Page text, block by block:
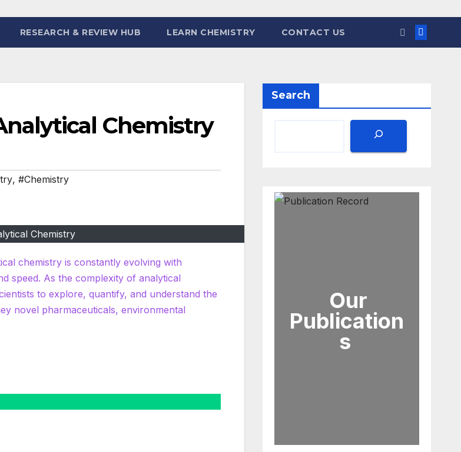
RESEARCH & REVIEW HUB LEARN CHEMISTRY CONTACT US
Chemistry
, #Chemistry
Chemistry
chemistry is constantly evolving with
speed. As the complexity of analytical
to explore, quantify, and understand the
novel pharmaceuticals, environmental
Search
Our
Publication
s